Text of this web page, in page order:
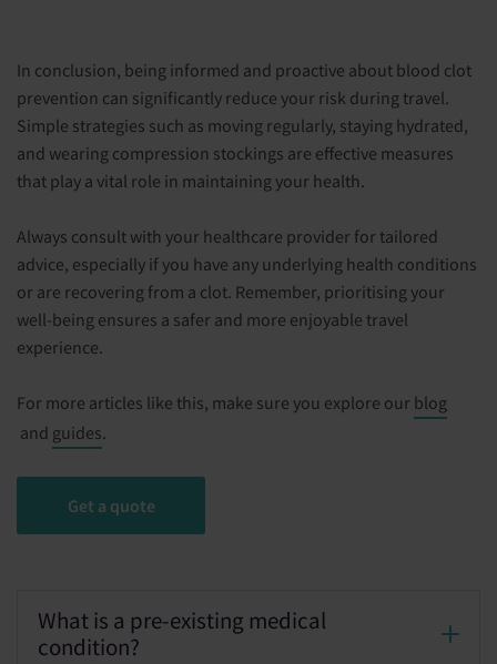
In conclusion, being informed and proactive about blood clot
prevention can significantly reduce your risk during travel.
Simple strategies such as moving regularly, staying hydrated,
and wearing compression stockings are effective measures
that play a vital role in maintaining your health.
Always consult with your healthcare provider for tailored
advice, especially if you have any underlying health conditions
or are recovering from a clot. Remember, prioritising your
well-being ensures a safer and more enjoyable travel
experience.
For more articles like this, make sure you explore our blog
and guides.
Get a quote
What is a pre-existing medical
condition?